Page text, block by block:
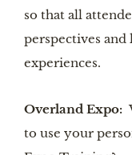
so that all
perspectives and
experiences.
Overland Expo:
to use your